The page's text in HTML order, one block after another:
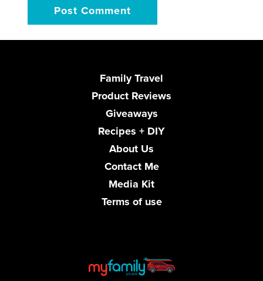
Family Travel
Product Reviews
Giveaways
Recipes + DIY
About Us
Contact Me
Media Kit
Terms of use